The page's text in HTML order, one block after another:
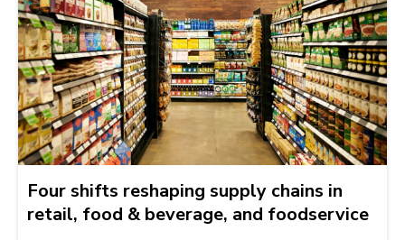
Four shifts reshaping supply chains in
retail, food & beverage, and foodservice